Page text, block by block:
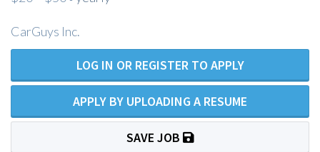
CarGuys Inc.
LOG IN OR REGISTER TO APPLY
APPLY BY UPLOADING A RESUME
SAVE JOB